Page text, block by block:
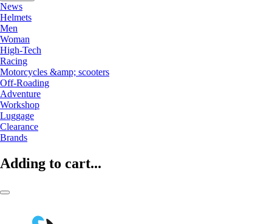
News
Helmets
Men
Woman
High-Tech
Racing
Motorcycles &amp; scooters
Off-Roading
Adventure
Workshop
Luggage
Clearance
Brands
Adding to cart...